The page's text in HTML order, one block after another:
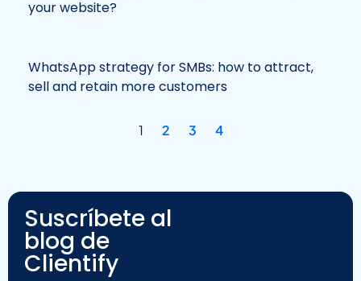
your website?
WhatsApp strategy for SMBs: how to attract,
sell and retain more customers
1 2 3 4
Suscríbete al
blog de
Clientify